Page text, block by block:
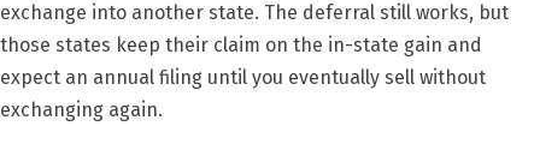
exchange into another state. The deferral still works, but
those states keep their claim on the in-state gain and
expect an annual filing until you eventually sell without
exchanging again.